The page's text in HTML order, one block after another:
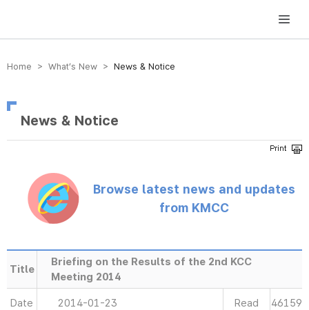
방송미디어통신위원회 Korea Media and Communications Commission
Home > What’s New > News & Notice
News & Notice
Browse latest news and updates
from KMCC
Title
Briefing on the Results of the 2nd KCC
Meeting 2014
Date 2014-01-23 Read 46159